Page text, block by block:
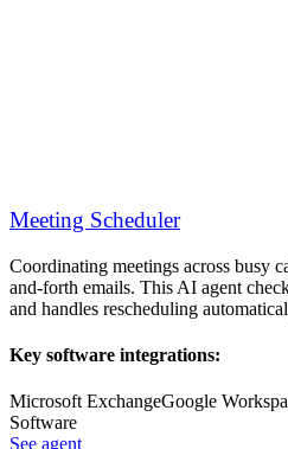
Meeting Scheduler
Coordinating meetings across busy
and-forth emails. This AI agent
and handles rescheduling
Key software integrations:
Microsoft ExchangeGoogle
Software
See agent